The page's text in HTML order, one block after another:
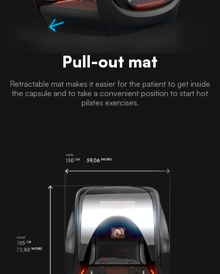
Pull-out mat
Retractable mat makes it easier for the patient to get inside
the capsule and to take a convenient position to start hot
pilates exercises.